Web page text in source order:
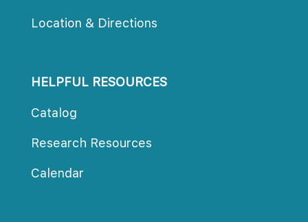
Location & Direction
HELPFUL RESOURCES
Catalog
Research Resource
Calendar